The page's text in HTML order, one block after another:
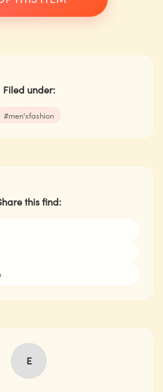
Filed under:
#men'sfashion
this find:
E